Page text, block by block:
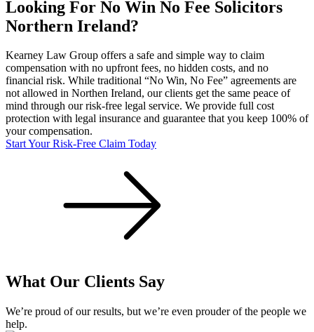
Looking For No Win No Fee Solicitors
Northern Ireland?
Kearney Law Group offers a safe and simple way to claim
compensation with no upfront fees, no hidden costs, and no
financial risk. While traditional “No Win, No Fee” agreements are
not allowed in Northen Ireland, our clients get the same peace of
mind through our risk-free legal service. We provide full cost
protection with legal insurance and guarantee that you keep 100% of
your compensation.
Start Your Risk-Free Claim Today
What Our Clients Say
We’re proud of our results, but we’re even prouder of the people we
help.